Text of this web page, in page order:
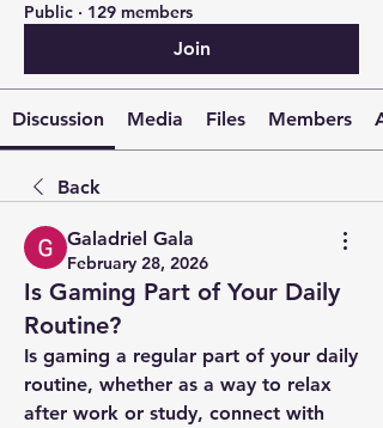
Public · 129 members
Join
Discussion Media Files Members
Back
Galadriel Gala
February 28, 2026
Is Gaming Part of Your Daily
Routine?
Is gaming a regular part of your daily
routine, whether as a way to relax
after work or study, connect with